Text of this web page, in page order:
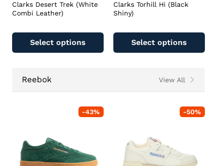
Clarks Desert Trek (White
Combi Leather)
Select options
Clarks Torhill Hi (Black
Shiny)
Select options
Reebok View All
-43% -50%